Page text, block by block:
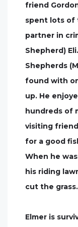
friend
spent lots of
partner in
Shepherd)
Shepherds
found with
up. He
hundreds of
visiting
for a good
When he
his riding
cut the grass.
Elmer is